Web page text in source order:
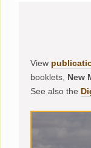
View
booklets, New
See also the